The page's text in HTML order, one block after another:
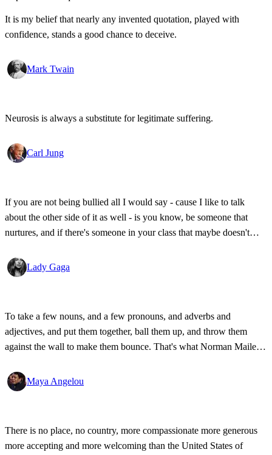
It is my belief that nearly any invented quotation, played with
confidence, stands a good chance to deceive.
Mark Twain
Neurosis is always a substitute for legitimate suffering.
Carl Jung
If you are not being bullied all I would say - cause I like to talk
about the other side of it as well - is you know, be someone that
nurtures, and if there's someone in your class that maybe doesn't
sometimes; be the bigger person.
Lady Gaga
To take a few nouns, and a few pronouns, and adverbs and
adjectives, and put them together, ball them up, and throw them
against the wall to make them bounce. That's what Norman Mailer
what I do - that's what I mean to do.
Maya Angelou
There is no place, no country, more compassionate more generous
more accepting and more welcoming than the United States of